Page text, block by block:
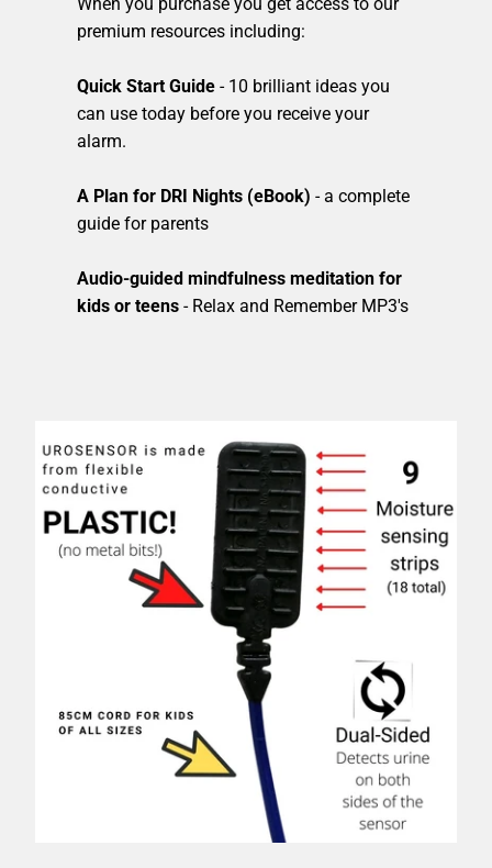
premium resources including:
Quick Start Guide - 10 brilliant ideas you
can use today before you receive your
alarm.
A Plan for DRI Nights (eBook) - a complete
guide for parents
Audio-guided mindfulness meditation for
kids or teens - Relax and Remember MP3's